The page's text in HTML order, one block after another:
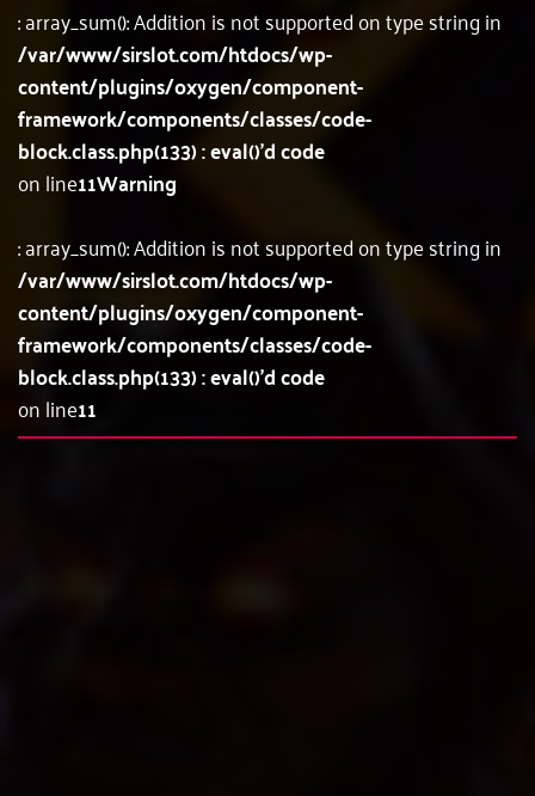
: array_sum(): Addition is not supported on type string in
/var/www/sirslot.com/htdocs/wp-
content/plugins/oxygen/component-
framework/components/classes/code-
block.class.php(133) : eval()'d code
on line11Warning
: array_sum(): Addition is not supported on type string in
/var/www/sirslot.com/htdocs/wp-
content/plugins/oxygen/component-
framework/components/classes/code-
block.class.php(133) : eval()'d code
on line11